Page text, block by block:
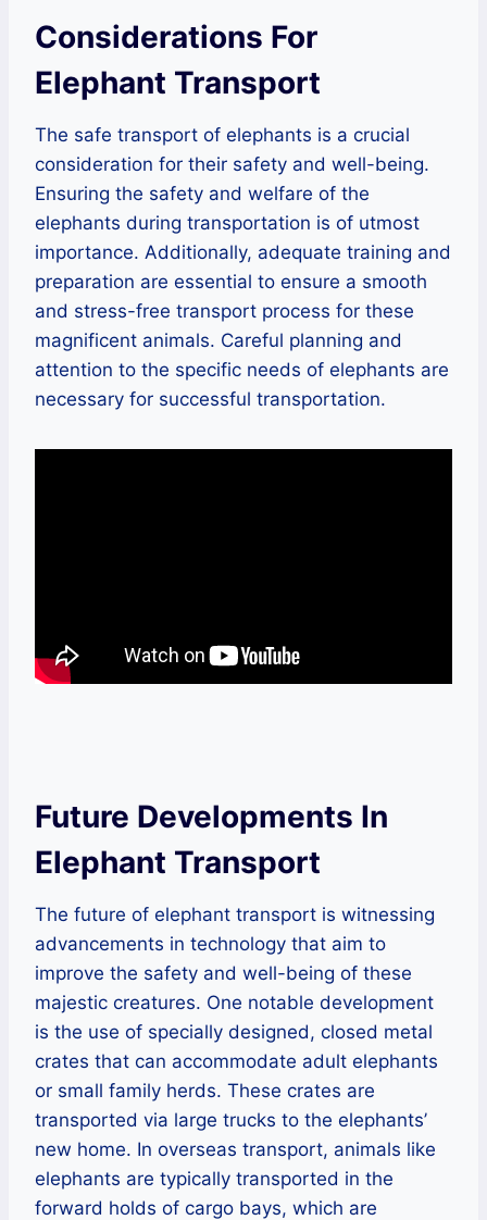
Considerations For
Elephant Transport
The safe transport of elephants is a crucial
consideration for their safety and well-being.
Ensuring the safety and welfare of the
elephants during transportation is of utmost
importance. Additionally, adequate training and
preparation are essential to ensure a smooth
and stress-free transport process for these
magnificent animals. Careful planning and
attention to the specific needs of elephants are
necessary for successful transportation.
Future Developments In
Elephant Transport
The future of elephant transport is witnessing
advancements in technology that aim to
improve the safety and well-being of these
majestic creatures. One notable development
is the use of specially designed, closed metal
crates that can accommodate adult elephants
or small family herds. These crates are
transported via large trucks to the elephants’
new home. In overseas transport, animals like
elephants are typically transported in the
forward holds of cargo bays, which are